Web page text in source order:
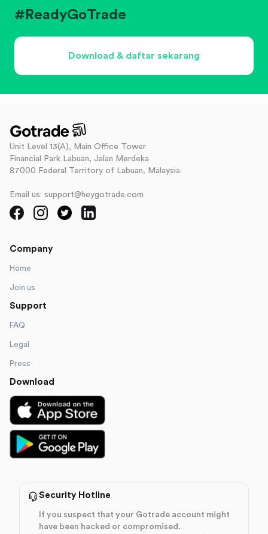
#ReadyGoTrade
Download & daftar sekarang
Unit Level 13(A), Main Office Tower
Financial Park Labuan, Jalan Merdeka
87000 Federal Territory of Labuan, Malaysia
Email us: support@heygotrade.com
Company
Home
Join us
Support
FAQ
Legal
Press
Download
Security Hotline
If you suspect that your Gotrade account might
have been hacked or compromised.